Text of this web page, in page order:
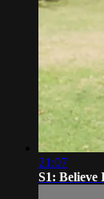
21:07
S1: